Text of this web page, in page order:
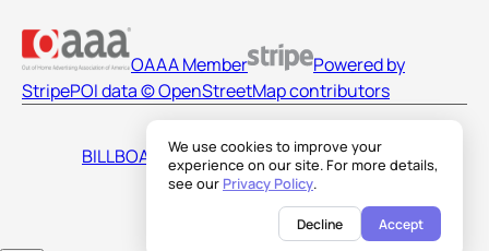
We use cookies to improve your
experience on our site. For more details,
see our Privacy Policy.
Decline Accept
OAAA Member
Powered by
StripePOI data © OpenStreetMap contributors
BILLBOARDS AMERICA LLC